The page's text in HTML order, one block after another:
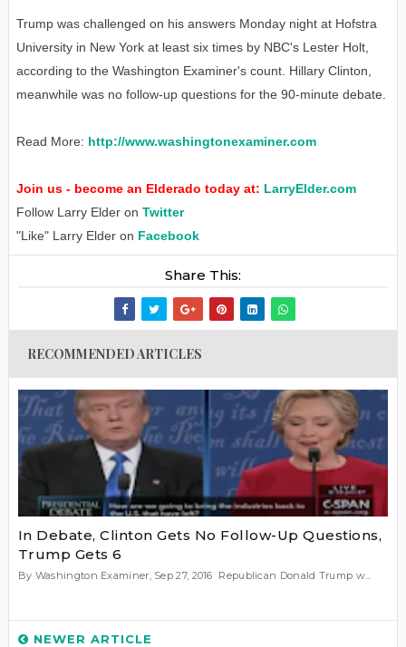
Trump was challenged on his answers Monday night at Hofstra
University in New York at least six times by NBC's Lester Holt,
according to the Washington Examiner's count. Hillary Clinton,
meanwhile was no follow-up questions for the 90-minute debate.
Read More: http://www.washingtonexaminer.com
Join us - become an Elderado today at: LarryElder.com
Follow Larry Elder on Twitter
"Like" Larry Elder on Facebook
Share This:
RECOMMENDED ARTICLES
In Debate, Clinton Gets No Follow-Up Questions,
Trump Gets 6
By Washington Examiner, Sep 27, 2016 Republican Donald Trump w...
NEWER ARTICLE